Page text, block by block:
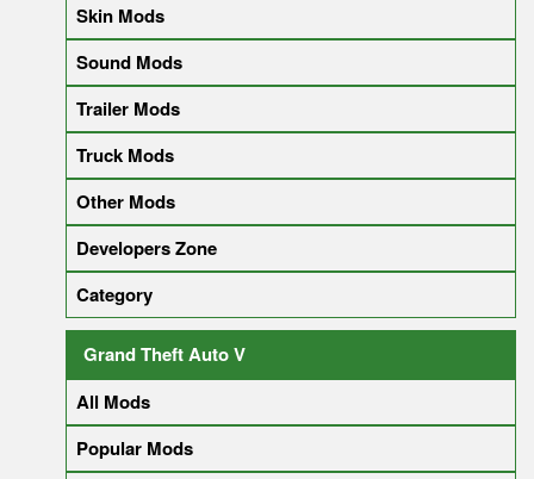
Skin Mods
Sound Mods
Trailer Mods
Truck Mods
Other Mods
Developers Zone
Category
Grand Theft Auto V
All Mods
Popular Mods